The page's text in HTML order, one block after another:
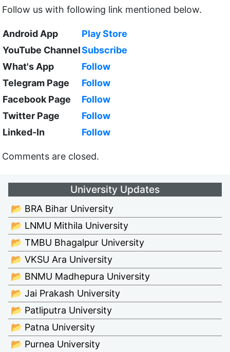
Follow us with following link mentioned below.
Android App
Play Store
YouTube ChannelSubscribe
What's App
Follow
Telegram Page
Follow
Facebook Page
Follow
Twitter Page
Follow
Linked-In
Follow
Comments are closed.
University Updates
📂 BRA Bihar University
📂 LNMU Mithila University
📂 TMBU Bhagalpur University
📂 VKSU Ara University
📂 BNMU Madhepura University
📂 Jai Prakash University
📂 Patliputra University
📂 Patna University
📂 Purnea University